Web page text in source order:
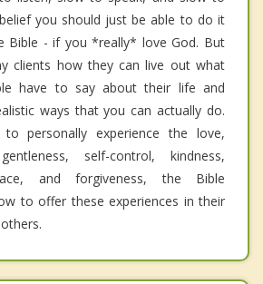
you should just be able to do it
Bible - if you *really* love God. But
clients how they can live out what
have to say about their life and
ways that you can actually do.
personally experience the love,
self-control, kindness,
and forgiveness, the Bible
to offer these experiences in their